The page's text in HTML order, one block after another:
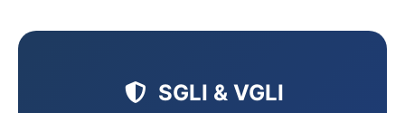
SGLI & VGLI